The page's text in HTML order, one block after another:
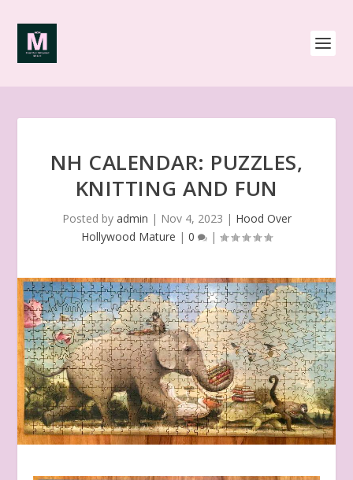
NH CALENDAR: PUZZLES,
KNITTING AND FUN
Posted by admin | Nov 4, 2023 | Hood Over
Hollywood Mature | 0 |